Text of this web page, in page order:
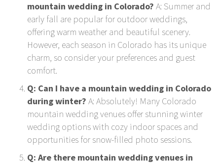
mountain wedding in Colorado? A: Summer and
early fall are popular for outdoor weddings,
offering warm weather and beautiful scenery.
However, each season in Colorado has its unique
charm, so consider your preferences and guest
comfort.
Q: Can I have a mountain wedding in Colorado
during winter? A: Absolutely! Many Colorado
mountain wedding venues offer stunning winter
wedding options with cozy indoor spaces and
opportunities for snow-filled photo sessions.
Q: Are there mountain wedding venues in